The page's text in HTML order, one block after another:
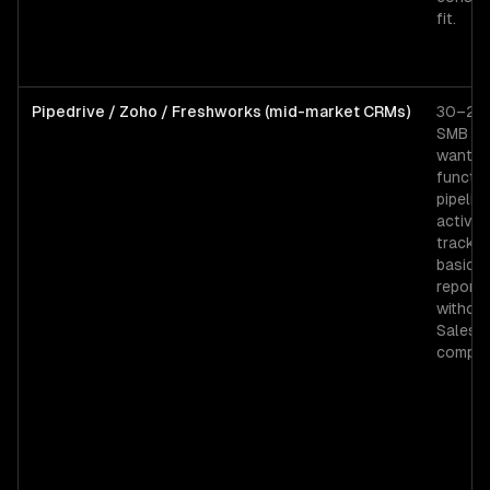
fit.
Pipedrive / Zoho / Freshworks (mid-market CRMs)
SMB
activity
basic
without